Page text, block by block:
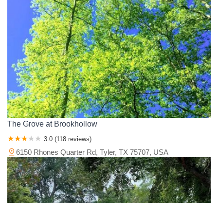
The Grove at Brookhollow
3.0 (118 reviews)
6150 Rhones Quarter Rd, Tyler, TX 75707, USA